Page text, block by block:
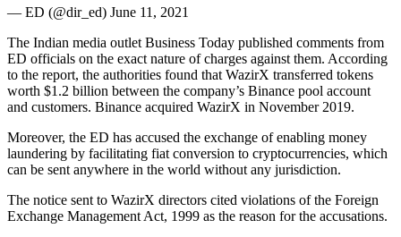
— ED (@dir_ed) June 11, 2021
The Indian media outlet Business Today published comments from
ED officials on the exact nature of charges against them. According
to the report, the authorities found that WazirX transferred tokens
worth $1.2 billion between the company’s Binance pool account
and customers. Binance acquired WazirX in November 2019.
Moreover, the ED has accused the exchange of enabling money
laundering by facilitating fiat conversion to cryptocurrencies, which
can be sent anywhere in the world without any jurisdiction.
The notice sent to WazirX directors cited violations of the Foreign
Exchange Management Act, 1999 as the reason for the accusations.